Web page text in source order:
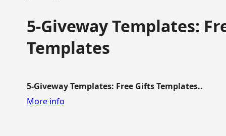
5-Giveway Templates:
Templates
5-Giveway Templates: Free Gifts Templates..
More info